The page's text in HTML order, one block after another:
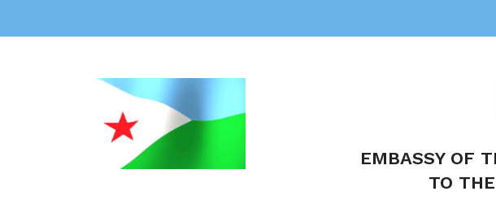
EMBASSY OF
TO